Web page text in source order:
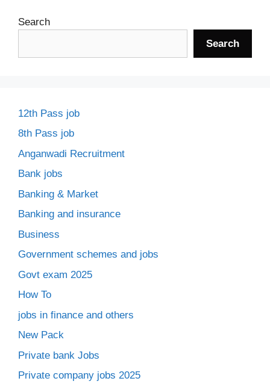
Search
Search
12th Pass job
8th Pass job
Anganwadi Recruitment
Bank jobs
Banking & Market
Banking and insurance
Business
Government schemes and jobs
Govt exam 2025
How To
jobs in finance and others
New Pack
Private bank Jobs
Private company jobs 2025